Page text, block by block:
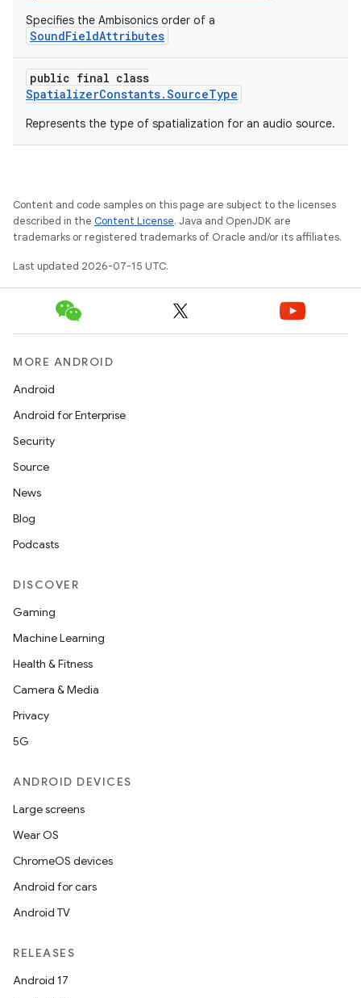
Specifies the Ambisonics order of a
SoundFieldAttributes
public final class
SpatializerConstants.SourceType
Represents the type of spatialization for an audio source.
Content and code samples on this page are subject to the licenses
described in the Content License. Java and OpenJDK are
trademarks or registered trademarks of Oracle and/or its affiliates.
Last updated 2026-07-15 UTC.
MORE ANDROID
Android
Android for Enterprise
Security
Source
News
Blog
Podcasts
DISCOVER
Gaming
Machine Learning
Health & Fitness
Camera & Media
Privacy
5G
ANDROID DEVICES
Large screens
Wear OS
ChromeOS devices
Android for cars
Android TV
RELEASES
Android 17